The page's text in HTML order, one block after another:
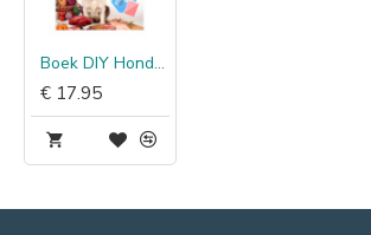
Boek DIY Hondenkoekjes
€ 17.95